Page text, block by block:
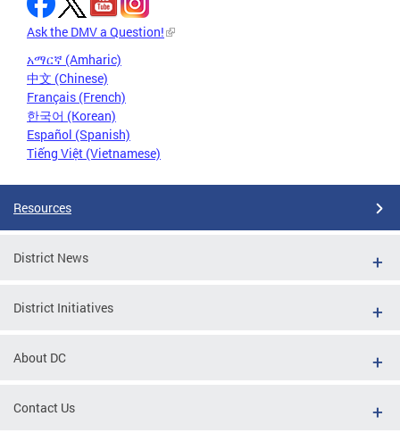
Ask the DMV a Question!
አማርኛ (Amharic)
中文 (Chinese)
Français (French)
한국어 (Korean)
Español (Spanish)
Tiếng Việt (Vietnamese)
Resources
District News
District Initiatives
About DC
Contact Us